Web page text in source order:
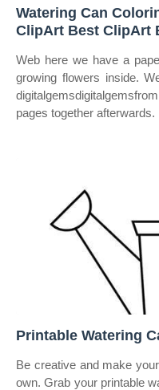
Watering Can
ClipArt Best ClipArt
Web here we have a
growing flowers inside.
pages together afterwards.
Printable Watering
Be creative and make
own. Grab your printable